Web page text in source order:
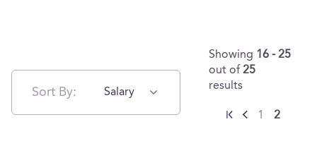
Sort By: Salary
Showing 16 - 25
out of 25
results
1 2